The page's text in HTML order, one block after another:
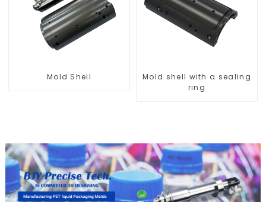
Mold Shell
Mold shell with a sealing
ring